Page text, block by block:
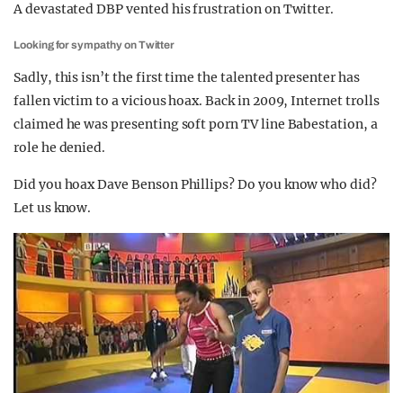
A devastated DBP vented his frustration on Twitter.
Looking for sympathy on Twitter
Sadly, this isn’t the first time the talented presenter has
fallen victim to a vicious hoax. Back in 2009, Internet trolls
claimed he was presenting soft porn TV line Babestation, a
role he denied.
Did you hoax Dave Benson Phillips? Do you know who did?
Let us know.